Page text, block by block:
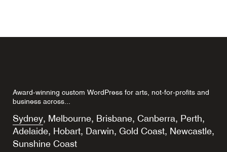
Award-winning custom WordPress for arts, not-for-profits and
business across...
Sydney, Melbourne, Brisbane, Canberra, Perth,
Adelaide, Hobart, Darwin, Gold Coast, Newcastle,
Sunshine Coast